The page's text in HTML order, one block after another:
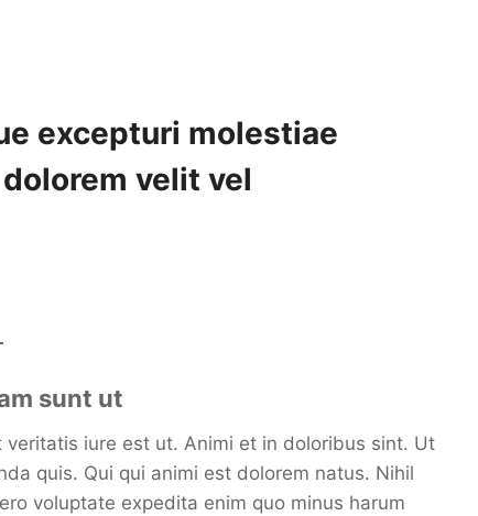
excepturi molestiae
velit vel
sunt ut
iure est ut. Animi et in doloribus sint. Ut
quis. Qui qui animi est dolorem natus. Nihil
voluptate expedita enim quo minus harum